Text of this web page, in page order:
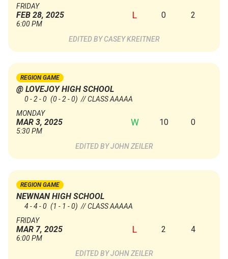
FRIDAY
FEB 28, 2025
6:00 PM
L 0 2
CASEY KREITNER
REGION GAME
@ LOVEJOY HIGH SCHOOL
0 - 2 - 0 (0 - 2 - 0) // CLASS AAAAA
MONDAY
MAR 3, 2025
5:30 PM
W 10 0
JOHN ZEILER
REGION GAME
NEWNAN HIGH SCHOOL
4 - 4 - 0 (1 - 1 - 0) // CLASS AAAAA
FRIDAY
MAR 7, 2025
6:00 PM
L 2 4
JOHN ZEILER